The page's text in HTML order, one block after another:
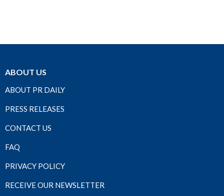
ABOUT US
ABOUT PR DAILY
PRESS RELEASES
CONTACT US
FAQ
PRIVACY POLICY
RECEIVE OUR NEWSLETTER